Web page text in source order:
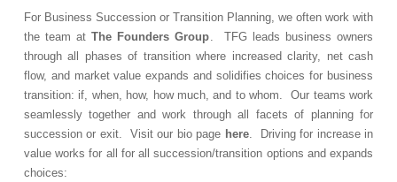
For Business Succession or Transition Planning, we often work with
the team atThe Founders Group. TFG leads business owners
through all phases of transition where increased clarity, net cash
flow, and market value expands and solidifies choices for business
transition: if, when, how, how much, and to whom. Our teams work
seamlessly together and work through all facets of planning for
succession or exit. Visit our bio page here. Driving for increase in
value works for all for all succession/transition options and expands
choices: